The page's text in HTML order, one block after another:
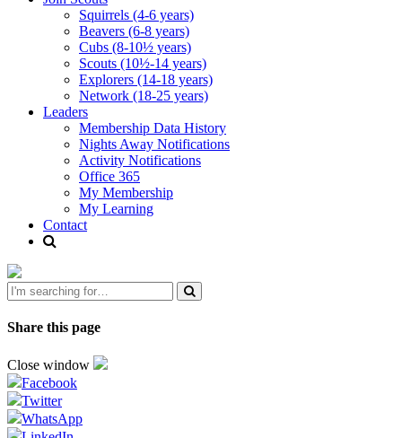
Squirrels (4-6 years)
Beavers (6-8 years)
Cubs (8-10½ years)
Scouts (10½-14 years)
Explorers (14-18 years)
Network (18-25 years)
Leaders
Membership Data History
Nights Away Notifications
Activity Notifications
Office 365
My Membership
My Learning
Contact
Share this page
Close window
Facebook
Twitter
WhatsApp